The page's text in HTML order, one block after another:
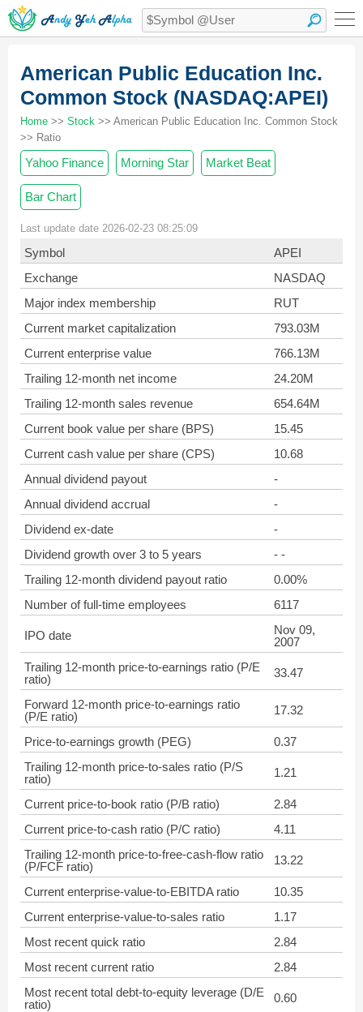
American Public Education Inc.
Common Stock (NASDAQ:APEI)
Home >> Stock >> American Public Education Inc. Common Stock
>> Ratio
Yahoo Finance Morning Star Market Beat
Bar Chart
Last update date 2026-02-23 08:25:09
Symbol
APEI
Exchange
NASDAQ
Major index membership
RUT
Current market capitalization
793.03M
Current enterprise value
766.13M
Trailing 12-month net income
24.20M
Trailing 12-month sales revenue
654.64M
Current book value per share (BPS)
15.45
Current cash value per share (CPS)
10.68
Annual dividend payout
-
Annual dividend accrual
-
Dividend ex-date
-
Dividend growth over 3 to 5 years
- -
Trailing 12-month dividend payout ratio
0.00%
Number of full-time employees
6117
IPO date
Nov 09,
2007
Trailing 12-month price-to-earnings ratio (P/E
ratio)
33.47
Forward 12-month price-to-earnings ratio
(P/E ratio)
17.32
Price-to-earnings growth (PEG)
0.37
Trailing 12-month price-to-sales ratio (P/S
ratio)
1.21
Current price-to-book ratio (P/B ratio)
2.84
Current price-to-cash ratio (P/C ratio)
4.11
Trailing 12-month price-to-free-cash-flow ratio
(P/FCF ratio)
13.22
Current enterprise-value-to-EBITDA ratio
10.35
Current enterprise-value-to-sales ratio
1.17
Most recent quick ratio
2.84
Most recent current ratio
2.84
Most recent total debt-to-equity leverage (D/E
ratio)
0.60